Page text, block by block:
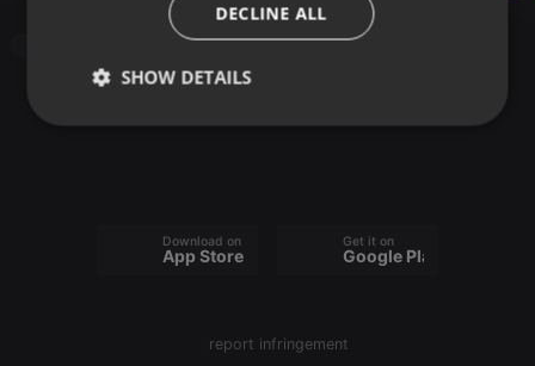
Download on the
App Store
Get it on
Google Play
report infringement
DECLINE ALL
SHOW DETAILS
Strictly
Targeting Functionality
Strictly necessary cookies allow core website